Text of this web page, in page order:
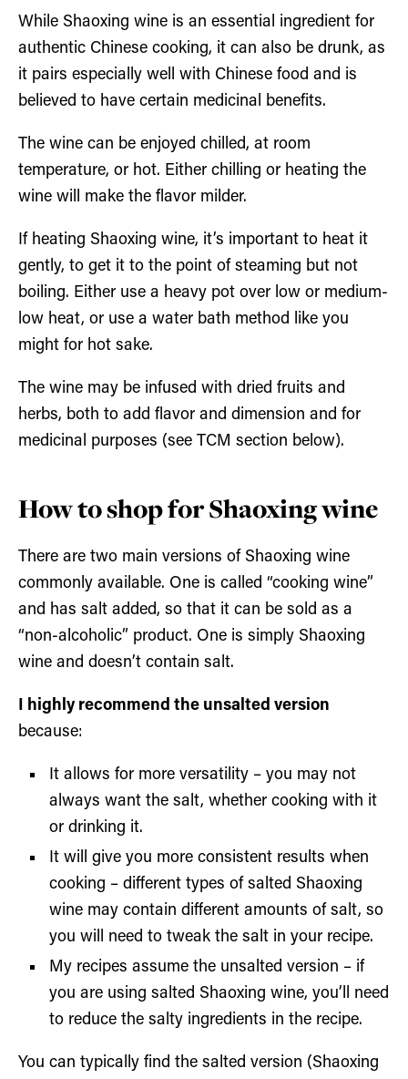
While Shaoxing wine is an essential ingredient for
authentic Chinese cooking, it can also be drunk, as
it pairs especially well with Chinese food and is
believed to have certain medicinal benefits.
The wine can be enjoyed chilled, at room
temperature, or hot. Either chilling or heating the
wine will make the flavor milder.
If heating Shaoxing wine, it’s important to heat it
gently, to get it to the point of steaming but not
boiling. Either use a heavy pot over low or medium-
low heat, or use a water bath method like you
might for hot sake.
The wine may be infused with dried fruits and
herbs, both to add flavor and dimension and for
medicinal purposes (see TCM section below).
How to shop for Shaoxing wine
There are two main versions of Shaoxing wine
commonly available. One is called “cooking wine”
and has salt added, so that it can be sold as a
“non-alcoholic” product. One is simply Shaoxing
wine and doesn’t contain salt.
I highly recommend the unsalted version
because:
It allows for more versatility – you may not
always want the salt, whether cooking with it
or drinking it.
It will give you more consistent results when
cooking – different types of salted Shaoxing
wine may contain different amounts of salt, so
you will need to tweak the salt in your recipe.
My recipes assume the unsalted version – if
you are using salted Shaoxing wine, you’ll need
to reduce the salty ingredients in the recipe.
You can typically find the salted version (Shaoxing